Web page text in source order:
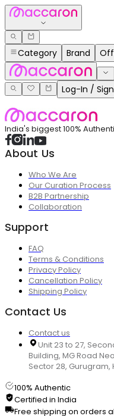
Category Brand
Log-In /
India's biggest 100%
About Us
Who We Are
Our Curation Process
B2B Partnership
Collaboration
Support
FAQ
Terms & Conditions
Privacy Policy
Cancellation Policy
Shipping Policy
Contact Us
Contact us
Unit 23 to 27,
Building, MG Road
Sector 28, Gurugram,
100% Authentic
Certified in India
Free shipping on orders